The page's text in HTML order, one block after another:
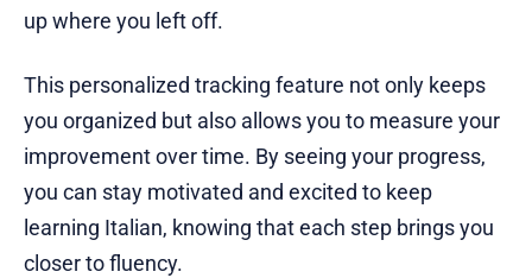
up where you left off.
This personalized tracking feature not only keeps
you organized but also allows you to measure your
improvement over time. By seeing your progress,
you can stay motivated and excited to keep
learning Italian, knowing that each step brings you
closer to fluency.